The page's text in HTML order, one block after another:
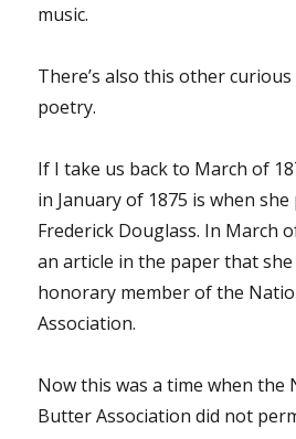
music.
There’s also this other
poetry.
If I take us back to March of
in January of 1875 is when
Frederick Douglass. In March
an article in the paper that she
honorary member of the
Association.
Now this was a time when the
Butter Association did not